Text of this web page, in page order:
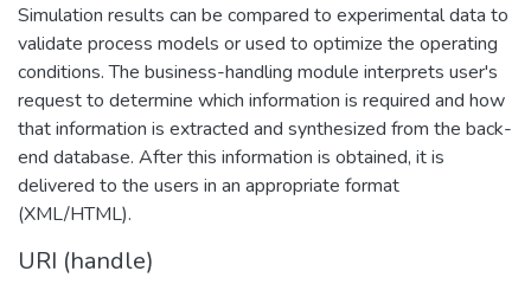
Simulation results can be compared to experimental data to
validate process models or used to optimize the operating
conditions. The business-handling module interprets user's
request to determine which information is required and how
that information is extracted and synthesized from the back-
end database. After this information is obtained, it is
delivered to the users in an appropriate format
(XML/HTML).
URI (handle)